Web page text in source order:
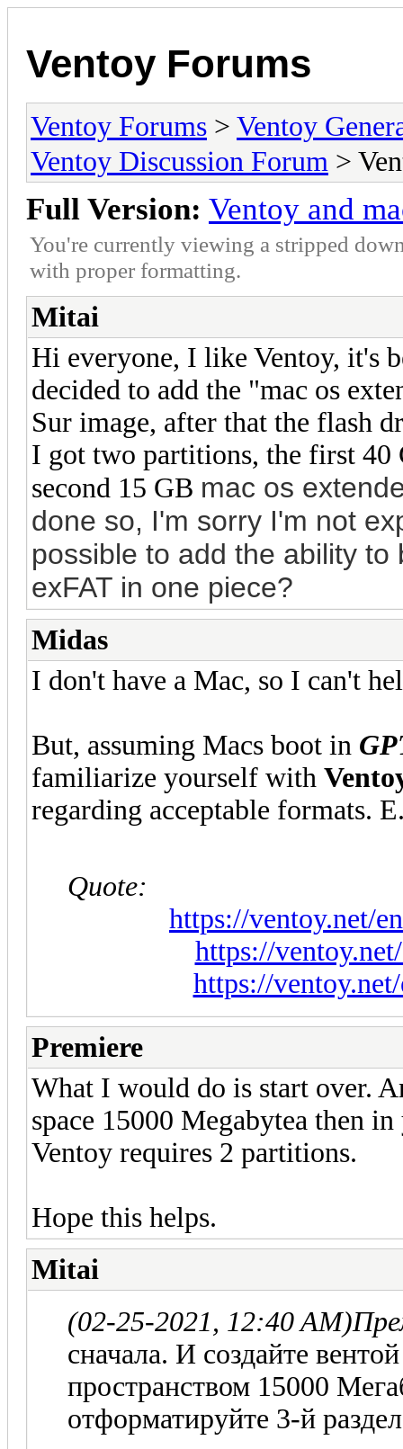
Ventoy Forums
Ventoy Forums > Ventoy
Ventoy Discussion Forum >
Full Version: Ventoy and
You're currently viewing a stripped
with proper formatting.
Mitai
Hi everyone, I like Ventoy, it's
decided to add the "mac os
Sur image, after that the flash
I got two partitions, the first 40
second 15 GB mac os
done so, I'm sorry I'm not
possible to add the ability
exFAT in one piece?
Midas
I don't have a Mac, so I can't
But, assuming Macs boot in
familiarize yourself with
regarding acceptable formats.
Quote:
https://ventoy.net/
https://
https://
Premiere
What I would do is start over.
space 15000 Megabytea then
Ventoy requires 2 partitions.
Hope this helps.
Mitai
(02-25-2021, 12:40 AM)
сначала. И создайте
пространством 15000
отформатируйте 3-й